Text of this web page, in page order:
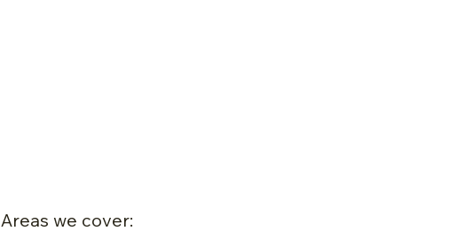
Areas we cover: